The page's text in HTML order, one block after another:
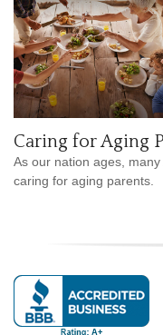
Caring for Aging
As our nation ages,
caring for aging parents.